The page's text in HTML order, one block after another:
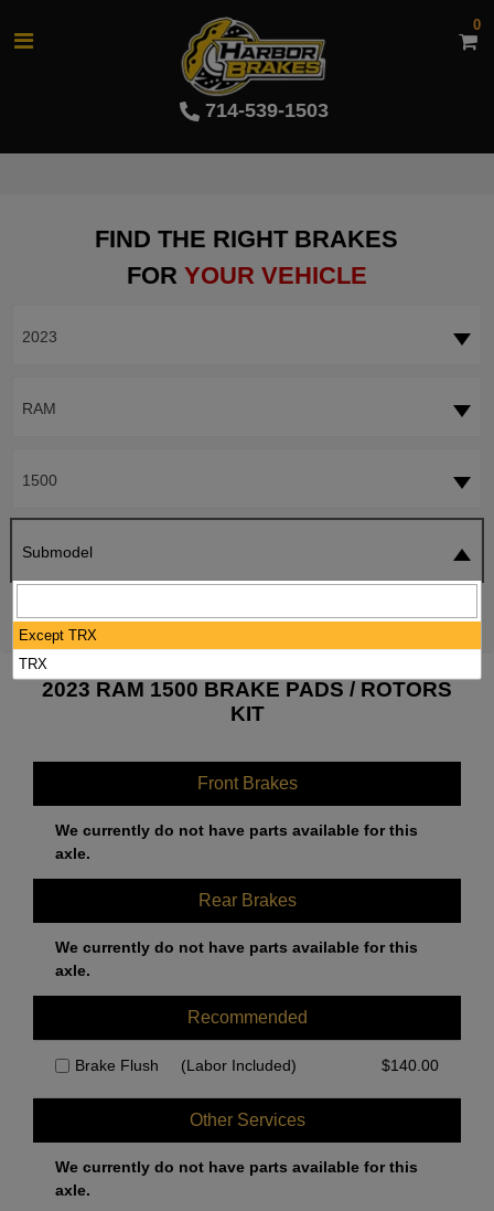
714-539-1503
0
FIND THE RIGHT BRAKES
FOR YOUR VEHICLE
2023
RAM
1500
Submodel
2023 RAM 1500 BRAKE PADS / ROTORS
KIT
Front Brakes
We currently do not have parts available for this
axle.
Rear Brakes
We currently do not have parts available for this
axle.
Recommended
Brake Flush (Labor Included) $140.00
Other Services
We currently do not have parts available for this
axle.
Except TRX
TRX